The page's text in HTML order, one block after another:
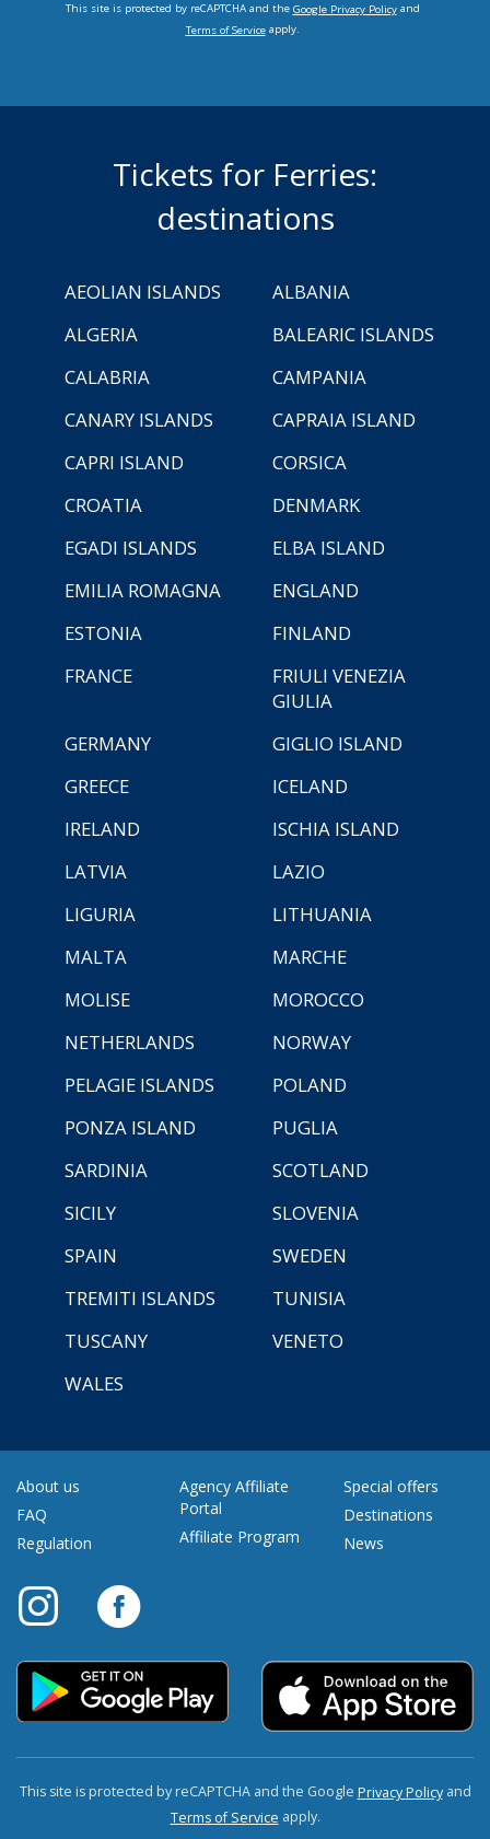
This site is protected by reCAPTCHA and the Google Privacy Policyand
Terms of Serviceapply.
Tickets for Ferries:
destinations
AEOLIAN ISLANDS
ALBANIA
ALGERIA
BALEARIC ISLANDS
CALABRIA
CAMPANIA
CANARY ISLANDS
CAPRAIA ISLAND
CAPRI ISLAND
CORSICA
CROATIA
DENMARK
EGADI ISLANDS
ELBA ISLAND
EMILIA ROMAGNA
ENGLAND
ESTONIA
FINLAND
FRANCE
FRIULI VENEZIA
GIULIA
GERMANY
GIGLIO ISLAND
GREECE
ICELAND
IRELAND
ISCHIA ISLAND
LATVIA
LAZIO
LIGURIA
LITHUANIA
MALTA
MARCHE
MOLISE
MOROCCO
NETHERLANDS
NORWAY
PELAGIE ISLANDS
POLAND
PONZA ISLAND
PUGLIA
SARDINIA
SCOTLAND
SICILY
SLOVENIA
SPAIN
SWEDEN
TREMITI ISLANDS
TUNISIA
TUSCANY
VENETO
WALES
About us
FAQ
Regulation
Agency Affiliate
Portal
Affiliate Program
Special offers
Destinations
News
This site is protected by reCAPTCHA and the Google Privacy Policyand
Terms of Service apply.